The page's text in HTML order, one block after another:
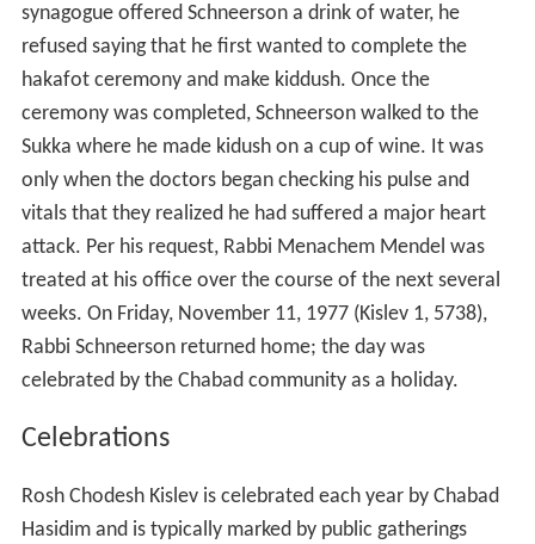
synagogue offered Schneerson a drink of water, he
refused saying that he first wanted to complete the
hakafot ceremony and make kiddush. Once the
ceremony was completed, Schneerson walked to the
Sukka where he made kidush on a cup of wine. It was
only when the doctors began checking his pulse and
vitals that they realized he had suffered a major heart
attack. Per his request, Rabbi Menachem Mendel was
treated at his office over the course of the next several
weeks. On Friday, November 11, 1977 (Kislev 1, 5738),
Rabbi Schneerson returned home; the day was
celebrated by the Chabad community as a holiday.
Celebrations
Rosh Chodesh Kislev is celebrated each year by Chabad
Hasidim and is typically marked by public gatherings